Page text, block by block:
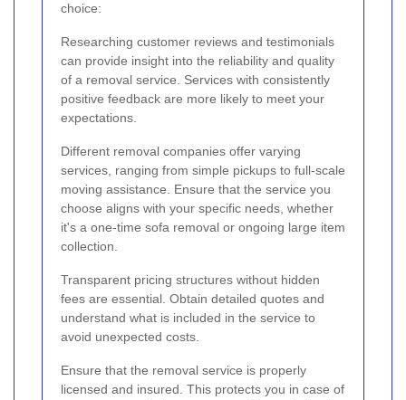
choice:
Researching customer reviews and testimonials
can provide insight into the reliability and quality
of a removal service. Services with consistently
positive feedback are more likely to meet your
expectations.
Different removal companies offer varying
services, ranging from simple pickups to full-scale
moving assistance. Ensure that the service you
choose aligns with your specific needs, whether
it's a one-time sofa removal or ongoing large item
collection.
Transparent pricing structures without hidden
fees are essential. Obtain detailed quotes and
understand what is included in the service to
avoid unexpected costs.
Ensure that the removal service is properly
licensed and insured. This protects you in case of